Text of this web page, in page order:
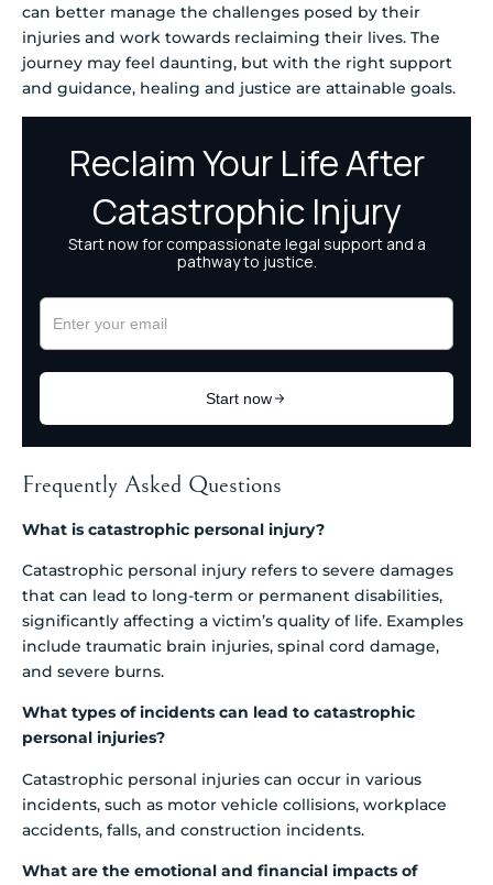
can better manage the challenges posed by their
injuries and work towards reclaiming their lives. The
journey may feel daunting, but with the right support
and guidance, healing and justice are attainable goals.
Frequently Asked Questions
What is catastrophic personal injury?
Catastrophic personal injury refers to severe damages
that can lead to long-term or permanent disabilities,
significantly affecting a victim’s quality of life. Examples
include traumatic brain injuries, spinal cord damage,
and severe burns.
What types of incidents can lead to catastrophic
personal injuries?
Catastrophic personal injuries can occur in various
incidents, such as motor vehicle collisions, workplace
accidents, falls, and construction incidents.
What are the emotional and financial impacts of